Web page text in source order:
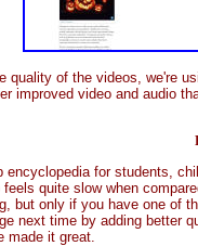
of the videos, we're
improved video and audio
encyclopedia for students,
quite slow when
but only if you have one of
next time by adding better
made it great.